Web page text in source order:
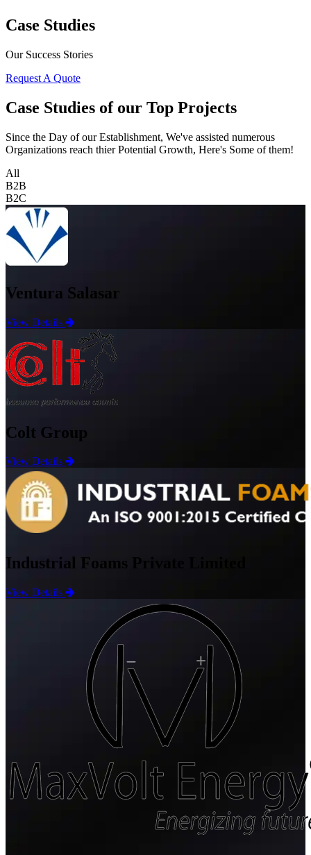
Case Studies
Our Success Stories
Request A Quote
Case Studies of our Top Projects
Since the Day of our Establishment, We've assisted numerous
Organizations reach thier Potential Growth, Here's Some of them!
All
B2B
B2C
Ventura Salasar
View Details
Colt Group
View Details
Industrial Foams Private Limited
View Details